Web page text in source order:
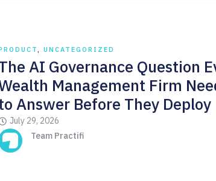
, UNCATEGORIZED
AI Governance Question
Management Firm
Answer Before They Deploy
July 29, 2026
Team Practifi